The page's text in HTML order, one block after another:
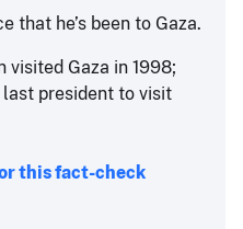
that he’s been to Gaza.
visited Gaza in 1998;
last president to visit
this fact-check